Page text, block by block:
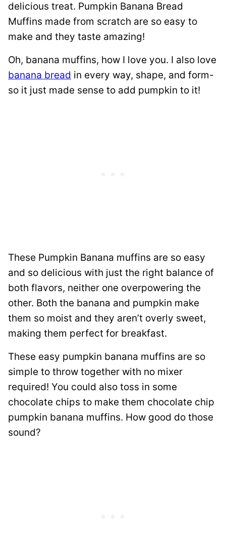
delicious treat. Pumpkin Banana Bread
Muffins made from scratch are so easy to
make and they taste amazing!
Oh, banana muffins, how I love you. I also love
banana bread in every way, shape, and form-
so it just made sense to add pumpkin to it!
These Pumpkin Banana muffins are so easy
and so delicious with just the right balance of
both flavors, neither one overpowering the
other. Both the banana and pumpkin make
them so moist and they aren’t overly sweet,
making them perfect for breakfast.
These easy pumpkin banana muffins are so
simple to throw together with no mixer
required! You could also toss in some
chocolate chips to make them chocolate chip
pumpkin banana muffins. How good do those
sound?